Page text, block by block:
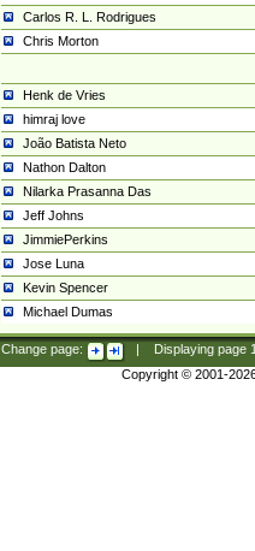
Carlos R. L. Rodrigues
Chris Morton
Henk de Vries
himraj love
João Batista Neto
Nathon Dalton
Nilarka Prasanna Das
Jeff Johns
JimmiePerkins
Jose Luna
Kevin Spencer
Michael Dumas
Change page: Displaying page
Copyright © 2001-